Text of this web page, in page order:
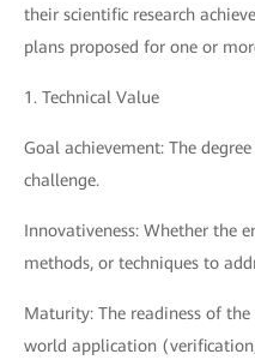
their scientific research
plans proposed for one or
1. Technical Value
Goal achievement: The
challenge.
Innovativeness: Whether the
methods, or techniques to
Maturity: The readiness of
world application